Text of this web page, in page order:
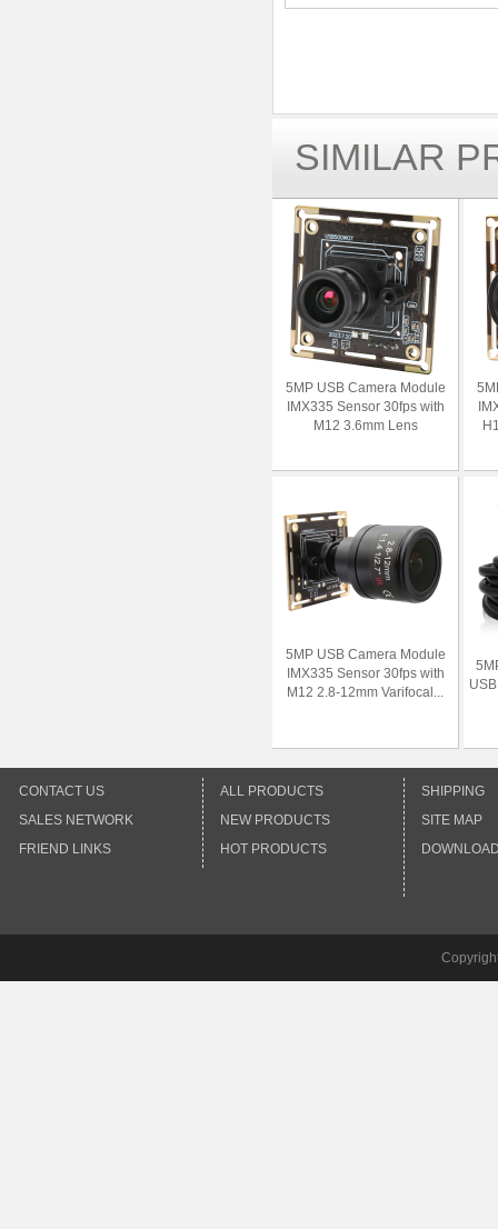
SIMILAR
5MP USB Camera Module
IMX335 Sensor 30fps with
M12 3.6mm Lens
5MP USB Camera Module
IMX335 Sensor 30fps with
M12 2.8-12mm Varifocal...
CONTACT US
SALES NETWORK
FRIEND LINKS
ALL PRODUCTS
NEW PRODUCTS
HOT PRODUCTS
SHIPPING
SITE MAP